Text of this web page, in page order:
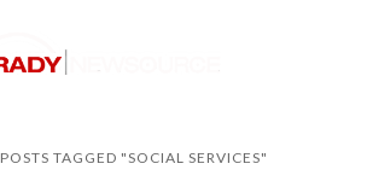
POSTS TAGGED "SOCIAL SERVICES"